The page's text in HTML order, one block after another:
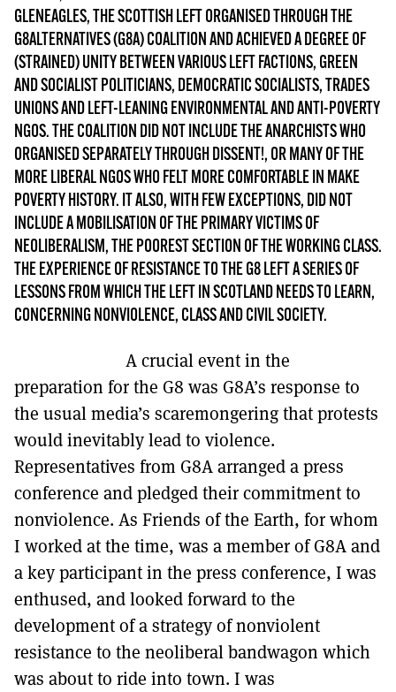
TO GET A LINK TO THE LATEST ISSUE.
DONT SHOW THIS AGAIN UNTIL I HAVE READ ANOTHER 3 ARTICLES.
GLENEAGLES, THE SCOTTISH LEFT ORGANISED THROUGH THE
G8ALTERNATIVES (G8A) COALITION AND ACHIEVED A DEGREE OF
(STRAINED) UNITY BETWEEN VARIOUS LEFT FACTIONS, GREEN
AND SOCIALIST POLITICIANS, DEMOCRATIC SOCIALISTS, TRADES
UNIONS AND LEFT-LEANING ENVIRONMENTAL AND ANTI-POVERTY
NGOS. THE COALITION DID NOT INCLUDE THE ANARCHISTS WHO
ORGANISED SEPARATELY THROUGH DISSENT!, OR MANY OF THE
MORE LIBERAL NGOS WHO FELT MORE COMFORTABLE IN MAKE
POVERTY HISTORY. IT ALSO, WITH FEW EXCEPTIONS, DID NOT
INCLUDE A MOBILISATION OF THE PRIMARY VICTIMS OF
NEOLIBERALISM, THE POOREST SECTION OF THE WORKING CLASS.
THE EXPERIENCE OF RESISTANCE TO THE G8 LEFT A SERIES OF
LESSONS FROM WHICH THE LEFT IN SCOTLAND NEEDS TO LEARN,
CONCERNING NONVIOLENCE, CLASS AND CIVIL SOCIETY.
A crucial event in the
preparation for the G8 was G8A’s response to
the usual media’s scaremongering that protests
would inevitably lead to violence.
Representatives from G8A arranged a press
conference and pledged their commitment to
nonviolence. As Friends of the Earth, for whom
I worked at the time, was a member of G8A and
a key participant in the press conference, I was
enthused, and looked forward to the
development of a strategy of nonviolent
resistance to the neoliberal bandwagon which
was about to ride into town. I was